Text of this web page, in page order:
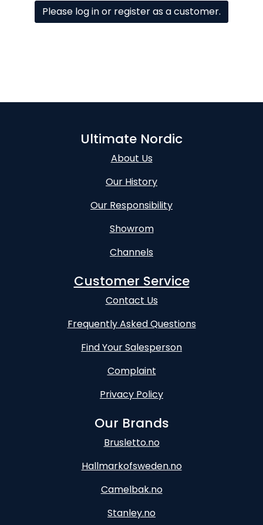
Please log in or register as a customer.
Ultimate Nordic
About Us
Our History
Our Responsibility
Showrom
Channels
Customer Service
Contact Us
Frequently Asked Questions
Find Your Salesperson
Complaint
Privacy Policy
Our Brands
Brusletto.no
Hallmarkofsweden.no
Camelbak.no
Stanley.no